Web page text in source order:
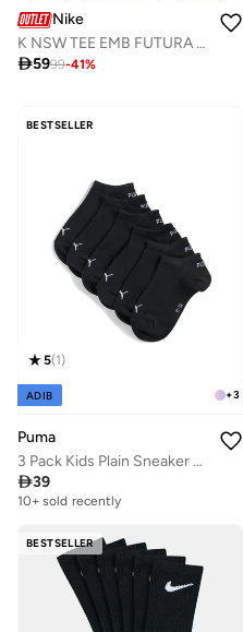
Nike
K NSW TEE EMB FUTURA LBR
5999-41%
BESTSELLER
+3
5(1)
ADIB
Puma
3 Pack Kids Plain Sneaker Socks
39
10+ sold recently
BESTSELLER